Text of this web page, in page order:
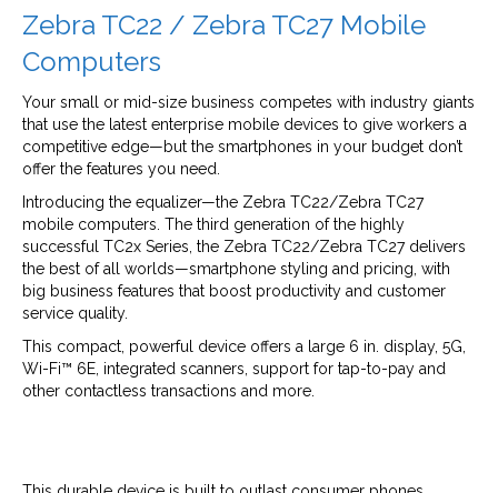
Zebra TC22 / Zebra TC27 Mobile
Computers
Your small or mid-size business competes with industry giants
that use the latest enterprise mobile devices to give workers a
competitive edge—but the smartphones in your budget don’t
offer the features you need.
Introducing the equalizer—the Zebra TC22/Zebra TC27
mobile computers. The third generation of the highly
successful TC2x Series, the Zebra TC22/Zebra TC27 delivers
the best of all worlds—smartphone styling and pricing, with
big business features that boost productivity and customer
service quality.
This compact, powerful device offers a large 6 in. display, 5G,
Wi-Fi™ 6E, integrated scanners, support for tap-to-pay and
other contactless transactions and more.